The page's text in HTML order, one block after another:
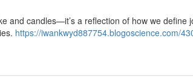
and candles—it’s a reflection of how we define
https://iwankwyd887754.blogoscience.com/